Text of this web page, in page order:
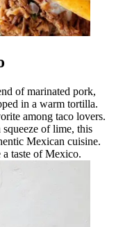
of marinated pork,
in a warm tortilla.
among taco lovers.
of lime, this
Mexican cuisine.
taste of Mexico.